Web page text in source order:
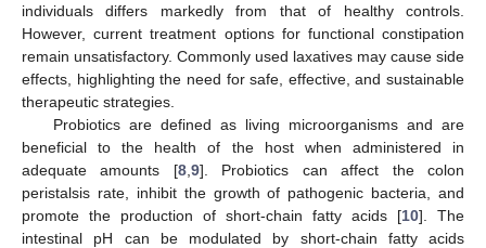
individuals differs markedly from that of healthy controls.
However, current treatment options for functional constipation
remain unsatisfactory. Commonly used laxatives may cause side
effects, highlighting the need for safe, effective, and sustainable
therapeutic strategies.
Probiotics are defined as living microorganisms and are
beneficial to the health of the host when administered in
adequate amounts [8, 9]. Probiotics can affect the colon
peristalsis rate, inhibit the growth of pathogenic bacteria, and
promote the production of short-chain fatty acids [10]. The
intestinal pH can be modulated by short-chain fatty acids